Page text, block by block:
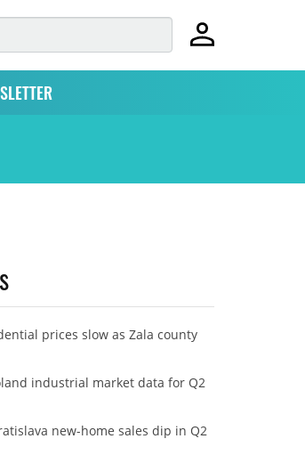
prices slow as Zala county
industrial market data for Q2
new-home sales dip in Q2